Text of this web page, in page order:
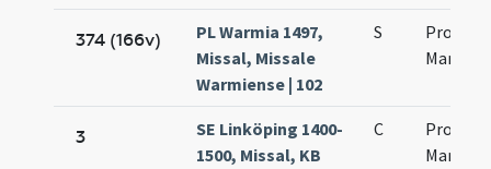
374 (166v)
PL Warmia 1497,
Missal, Missale
Warmiense | 102
S
3
SE Linköping 1400-
1500, Missal, KB
C